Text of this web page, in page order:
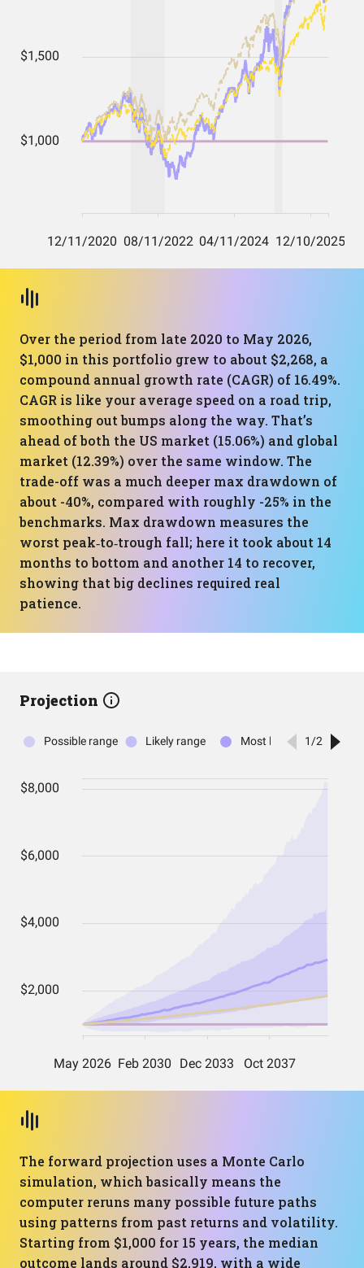
Over the period from late 2020 to May 2026,
$1,000 in this portfolio grew to about $2,268, a
compound annual growth rate (CAGR) of 16.49%.
CAGR is like your average speed on a road trip,
smoothing out bumps along the way. That’s
ahead of both the US market (15.06%) and global
market (12.39%) over the same window. The
trade-off was a much deeper max drawdown of
about -40%, compared with roughly -25% in the
benchmarks. Max drawdown measures the
worst peak‑to‑trough fall; here it took about 14
months to bottom and another 14 to recover,
showing that big declines required real
patience.
Projection
The forward projection uses a Monte Carlo
simulation, which basically means the
computer reruns many possible future paths
using patterns from past returns and volatility.
Starting from $1,000 for 15 years, the median
outcome lands around $2,919, with a wide